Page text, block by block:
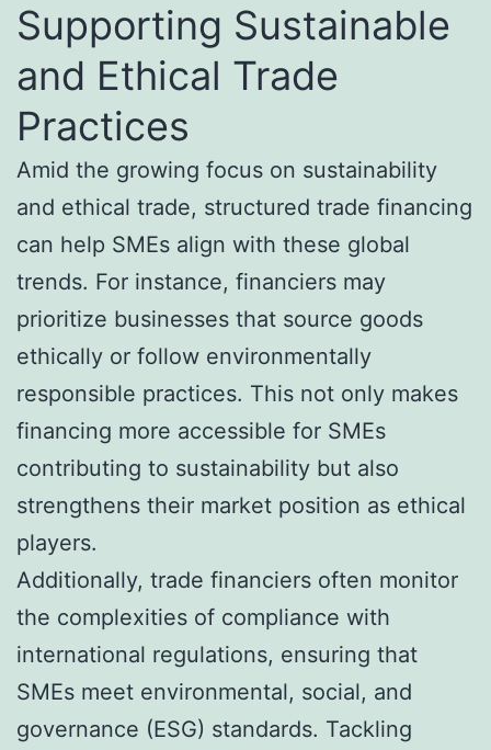
Supporting Sustainable
and Ethical Trade
Practices
Amid the growing focus on sustainability
and ethical trade, structured trade financing
can help SMEs align with these global
trends. For instance, financiers may
prioritize businesses that source goods
ethically or follow environmentally
responsible practices. This not only makes
financing more accessible for SMEs
contributing to sustainability but also
strengthens their market position as ethical
players.
Additionally, trade financiers often monitor
the complexities of compliance with
international regulations, ensuring that
SMEs meet environmental, social, and
governance (ESG) standards. Tackling